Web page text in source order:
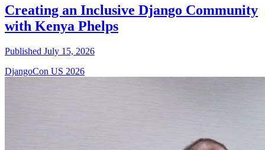
Creating an Inclusive Django Community
with Kenya Phelps
Published July 15, 2026
DjangoCon US 2026